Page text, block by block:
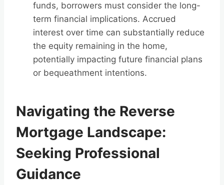
funds, borrowers must consider the long-
term financial implications. Accrued
interest over time can substantially reduce
the equity remaining in the home,
potentially impacting future financial plans
or bequeathment intentions.
Navigating the Reverse
Mortgage Landscape:
Seeking Professional
Guidance